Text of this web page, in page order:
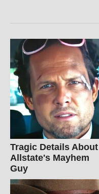
Tragic Details About
Allstate's Mayhem
Guy